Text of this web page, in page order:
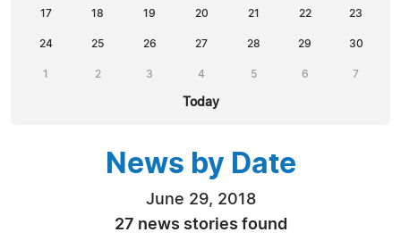
17 18 19 20 21 22 23
24 25 26 27 28 29 30
1 2 3 4 5 6 7
Today
News by Date
June 29, 2018
27 news stories found